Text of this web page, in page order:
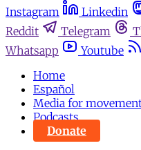
Instagram
Linkedin
Reddit
Telegram
Whatsapp
Youtube
Home
Español
Media for
Podcasts
Donate